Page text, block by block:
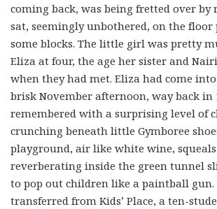
coming back, was being fretted over by
sat, seemingly unbothered, on the
some blocks. The little girl was pretty
Eliza at four, the age her sister and
when they had met. Eliza had come
brisk November afternoon, way back in
remembered with a surprising level of
crunching beneath little Gymboree
playground, air like white wine,
reverberating inside the green tunnel
to pop out children like a paintball gun.
transferred from Kids’ Place, a ten-